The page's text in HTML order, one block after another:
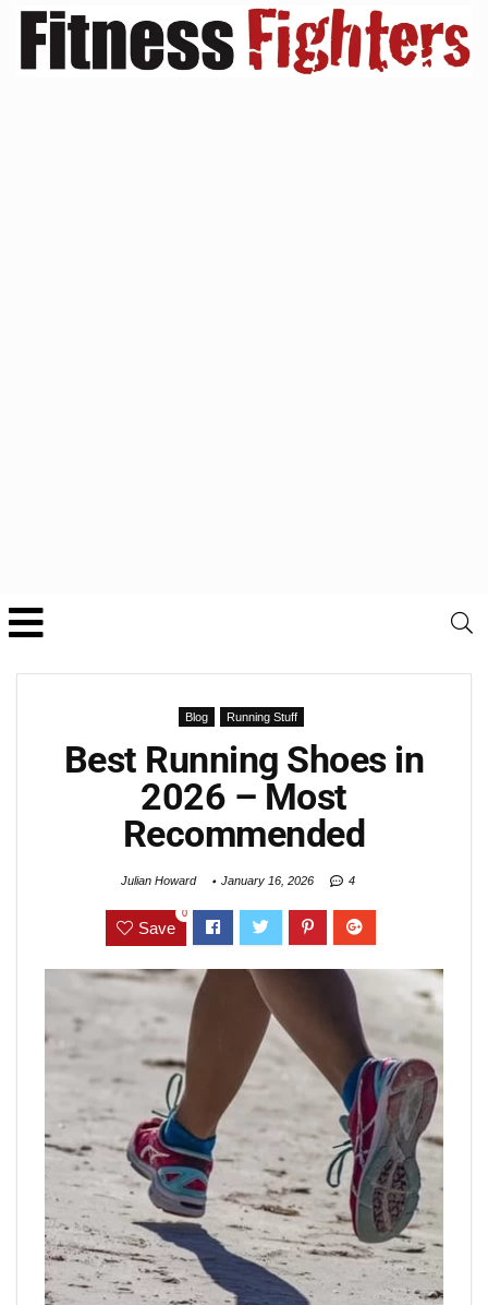
Blog Running Stuff
Best Running Shoes in
2026 – Most
Recommended
Julian Howard January 16, 2026 4
Save
0